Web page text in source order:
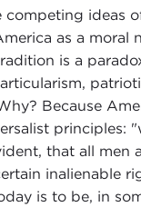
competing ideas
as a moral
is a
Because
principles:
that all men
inalienable
is to be, in